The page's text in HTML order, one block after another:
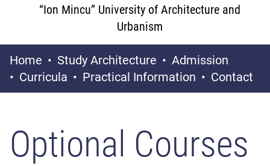
“Ion Mincu” University of Architecture and
Urbanism
Home Study Architecture
Admission
Curricula
Practical Information Contact
Optional Courses